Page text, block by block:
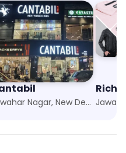
Jawahar Nagar, New Delhi